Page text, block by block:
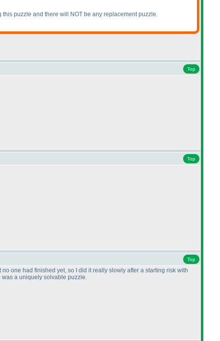
this puzzle and there will NOT be any replacement puzzle.
Top
Top
Top
one had finished yet, so I did it really slowly after a starting risk with
was a uniquely solvable puzzle.